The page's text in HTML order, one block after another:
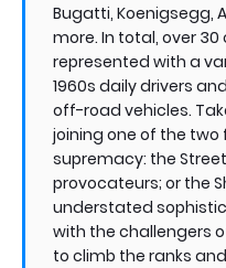
Bugatti, Koenigsegg,
more. In total, over
represented with a
1960s daily drivers
off-road vehicles.
joining one of the
supremacy: the
provocateurs; or the
understated
with the challengers
to climb the ranks